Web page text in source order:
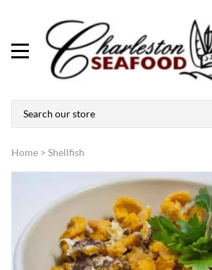
Home > Shellfish